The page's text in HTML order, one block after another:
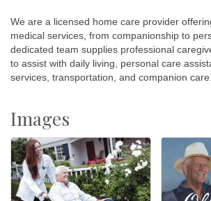
We are a licensed home care provider
medical services, from companionship to
dedicated team supplies professional
to assist with daily living, personal care
services, transportation, and companion care.
Images